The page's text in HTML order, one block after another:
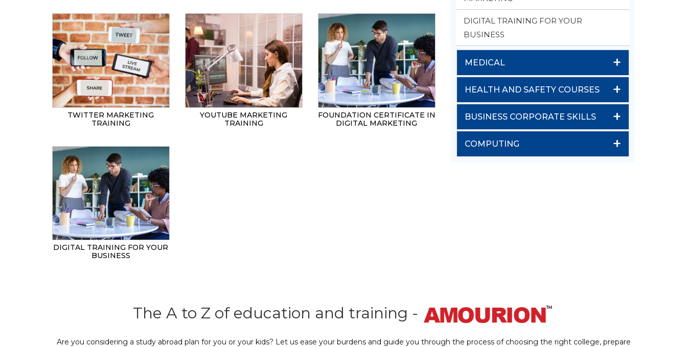
TWITTER MARKETING
TRAINING
YOUTUBE MARKETING
TRAINING
FOUNDATION CERTIFICATE IN
DIGITAL MARKETING
DIGITAL TRAINING FOR YOUR
BUSINESS
DIGITAL TRAINING FOR YOUR
BUSINESS
MEDICAL +
HEALTH AND SAFETY COURSES +
BUSINESS CORPORATE SKILLS +
COMPUTING +
The A to Z of education and training -
Are you considering a study abroad plan for you or your kids? Let us ease your burdens and guide you through the process of choosing the right college, prepare